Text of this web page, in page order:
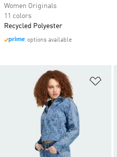
Women Originals
11 colors
Recycled Polyester
options available